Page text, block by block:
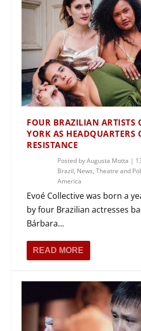
FOUR BRAZILIAN ARTISTS
YORK AS HEADQUARTERS
RESISTANCE
Posted byAugusta Motta |
Brazil, News,Theatre and
America
Evoé Collective was born a
by four Brazilian actresses
Bárbara...
READ MORE